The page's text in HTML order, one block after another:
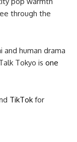
through the
and human drama
Tokyo is one
TikTokfor